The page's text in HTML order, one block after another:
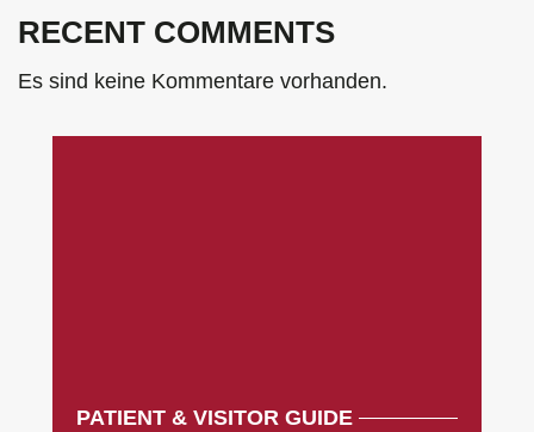
RECENT COMMENTS
Es sind keine Kommentare vorhanden.
PATIENT & VISITOR GUIDE